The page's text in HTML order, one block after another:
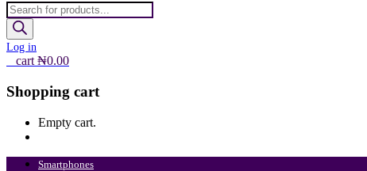
Products
search
Log in
cart ₦0.00
Shopping cart
Empty cart.
Smartphones